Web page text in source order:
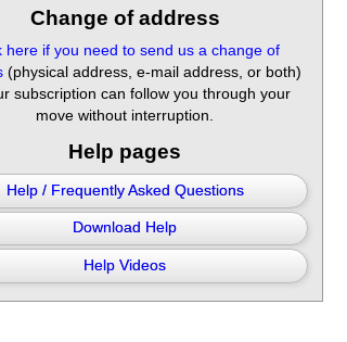
Change of address
here if you need to send us a change of
(physical address, e-mail address, or both)
subscription can follow you through your
move without interruption.
Help pages
Help / Frequently Asked Questions
Download Help
Help Videos